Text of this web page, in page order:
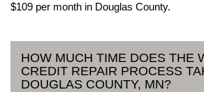
$109 per month in Douglas County.
HOW MUCH TIME DOES THE
CREDIT REPAIR PROCESS
DOUGLAS COUNTY, MN?